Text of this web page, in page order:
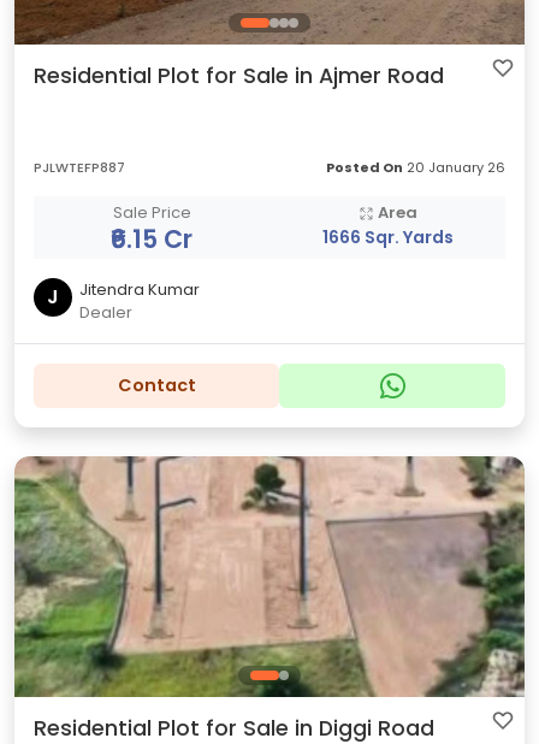
Residential Plot for Sale in Ajmer Road
PJLWTEFP887 Posted On 20 January 26
Sale Price
₹6.15 Cr
Area
1666 Sqr. Yards
J
Jitendra Kumar
Dealer
Contact
Residential Plot for Sale in Diggi Road